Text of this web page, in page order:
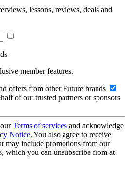
lessons, reviews, deals and
member features.
offers from other Future brands
of our trusted partners or sponsors
Terms of services and acknowledge
Notice. You also agree to receive
may include promotions from our
which you can unsubscribe from at